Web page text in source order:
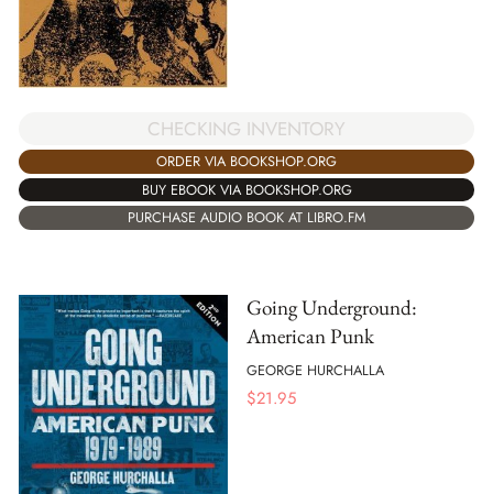
CHECKING INVENTORY
ORDER VIA BOOKSHOP.ORG
BUY EBOOK VIA BOOKSHOP.ORG
PURCHASE AUDIO BOOK AT LIBRO.FM
Going Underground:
American Punk
GEORGE HURCHALLA
$21.95